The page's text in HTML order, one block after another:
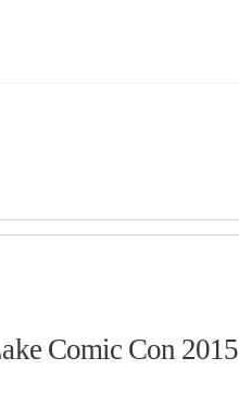
Comic Con 2015